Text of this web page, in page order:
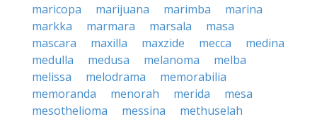
maricopa
marijuana marimba
marina
markka
marmara marsala
masa
mascara
maxilla maxzide mecca
medina
medulla
medusa melanoma
melba
melissa
melodrama
memorabilia
memoranda
menorah merida
mesa
mesothelioma
messina
methuselah